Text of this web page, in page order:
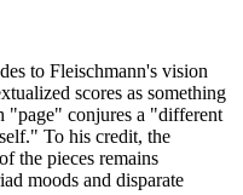
to Fleischmann's vision
scores as something
"page" conjures a "different
To his credit, the
the pieces remains
moods and disparate